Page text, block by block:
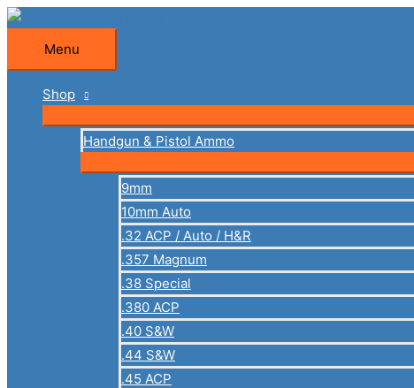
Skip
content
Menu
Menu
Shop
Handgun & Pistol Ammo
9mm
10mm Auto
.32 ACP / Auto / H&R
.357 Magnum
.38 Special
.380 ACP
.40 S&W
.44 S&W
.45 ACP